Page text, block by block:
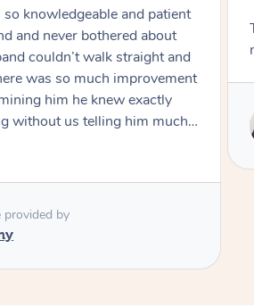
beyond to help you
provided by